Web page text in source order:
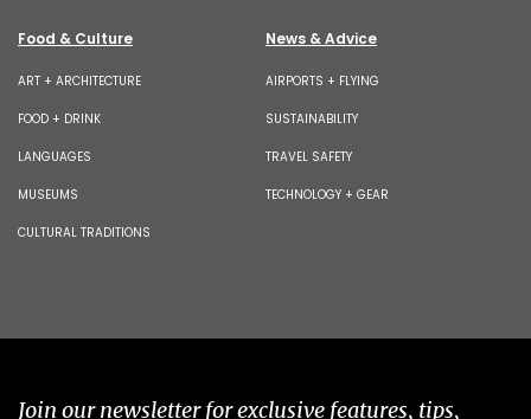
Food & Culture
ART + ARCHITECTURE
FOOD + DRINK
LANGUAGES
MUSEUMS
CULTURAL TRADITIONS
News & Advice
AIRPORTS + FLYING
SUSTAINABILITY
TRAVEL SAFETY
TECHNOLOGY + GEAR
Join our newsletter for exclusive features, tips,